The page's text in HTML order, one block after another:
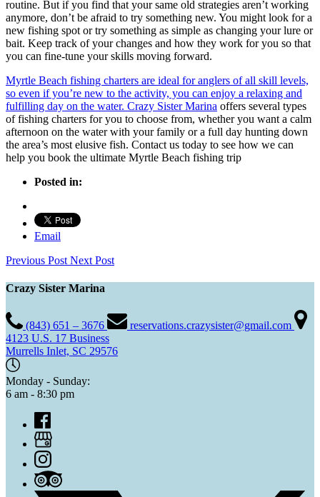
routine. But if you find that your same old strategies aren’t working
anymore, don’t be afraid to try something new. You might look for a
new fishing spot or try something as simple as changing your lure or
bait. Keep track of your changes and how they work for you so that
you can fine-tune your skills moving forward.
Myrtle Beach fishing charters are ideal for anglers of all skill levels,
so even if you’re new to the activity, you can enjoy a relaxing and
fulfilling day on the water. Crazy Sister Marina offers several types
of fishing charters for you to choose from, whether you want a calm
afternoon on the water with your family or a full day hunting down
the area’s most elusive fish. Contact us today to see how we can
help you book the ultimate Myrtle Beach fishing trip
Posted in:
Email
Previous Post Next Post
Crazy Sister Marina
(843) 651 – 3676
reservations.crazysister@gmail.com
4123 U.S. 17 Business
Murrells Inlet, SC 29576
Monday - Sunday:
6 am - 8:30 pm